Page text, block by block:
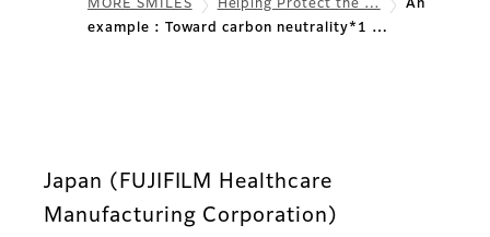
MORE SMILES
Helping Protect the …
An
example : Toward carbon neutrality*1 …
Japan (FUJIFILM Healthcare
Manufacturing Corporation)